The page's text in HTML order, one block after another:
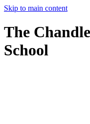
Skip to main content
The
School